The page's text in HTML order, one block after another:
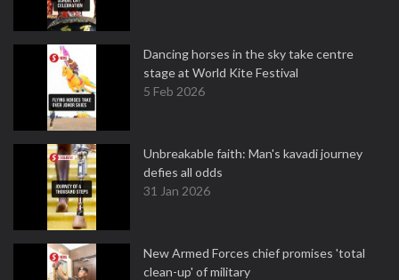
Dancing horses in the sky take centre
stage at World Kite Festival
5 Feb 2026
Unbreakable faith: Man's kavadi journey
defies all odds
31 Jan 2026
New Armed Forces chief promises 'total
clean-up' of military